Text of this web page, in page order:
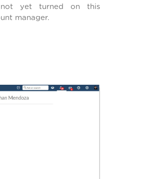
not yet turned on this
manager.